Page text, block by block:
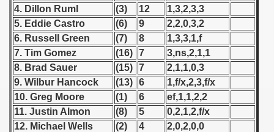
4. Dillon Ruml
(3) 12
1,3,2,3,3
5. Eddie Castro
(6) 9
2,2,0,3,2
6. Russell Green
(7) 8
1,3,3,1,f
7. Tim Gomez
(16) 7
3,ns,2,1,1
8. Brad Sauer
(15) 7
2,1,1,0,3
9. Wilbur Hancock
(13) 6
1,f/x,2,3,f/x
10. Greg Moore
(1) 6
ef,1,1,2,2
11. Justin Almon
(8) 5
0,2,1,2,f/x
12. Michael Wells
(2) 4
2,0,2,0,0
- 1960
- 1961
- 1962
- 1963
- 1964